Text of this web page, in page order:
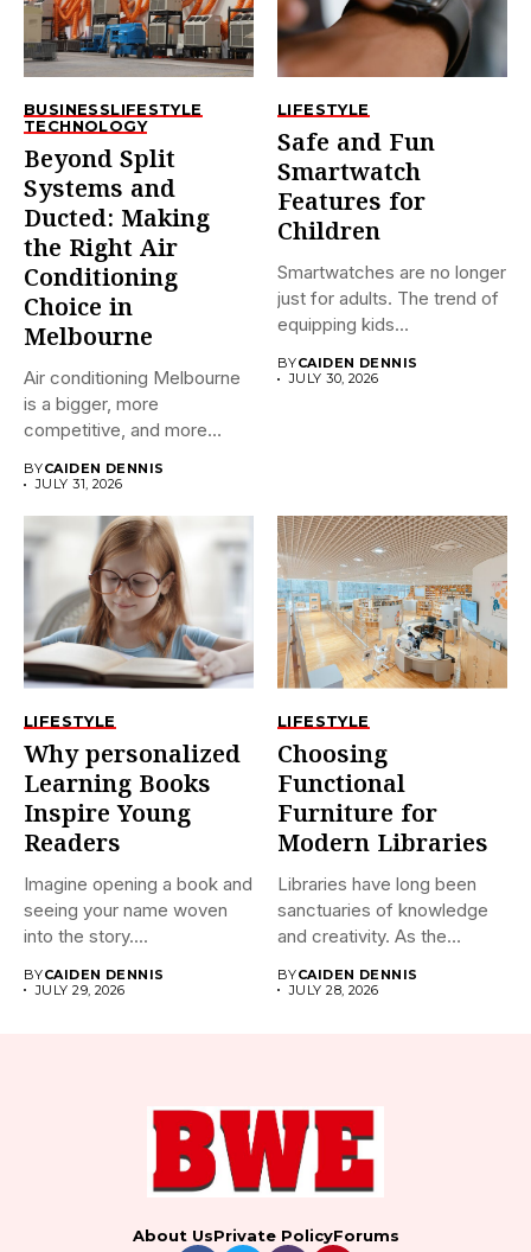
BUSINESSLIFESTYLE
TECHNOLOGY
Beyond Split
Systems and
Ducted: Making
the Right Air
Conditioning
Choice in
Melbourne
Air conditioning Melbourne
is a bigger, more
competitive, and more
BYCAIDEN DENNIS
JULY 31, 2026
LIFESTYLE
Safe and Fun
Smartwatch
Features for
Children
Smartwatches are no longer
just for adults. The trend of
equipping kids...
BYCAIDEN DENNIS
JULY 30, 2026
LIFESTYLE
Why personalized
Learning Books
Inspire Young
Readers
Imagine opening a book and
seeing your name woven
into the story....
BYCAIDEN DENNIS
JULY 29, 2026
LIFESTYLE
Choosing
Functional
Furniture for
Modern Libraries
Libraries have long been
sanctuaries of knowledge
and creativity. As the
BYCAIDEN DENNIS
JULY 28, 2026
About UsPrivate PolicyForums